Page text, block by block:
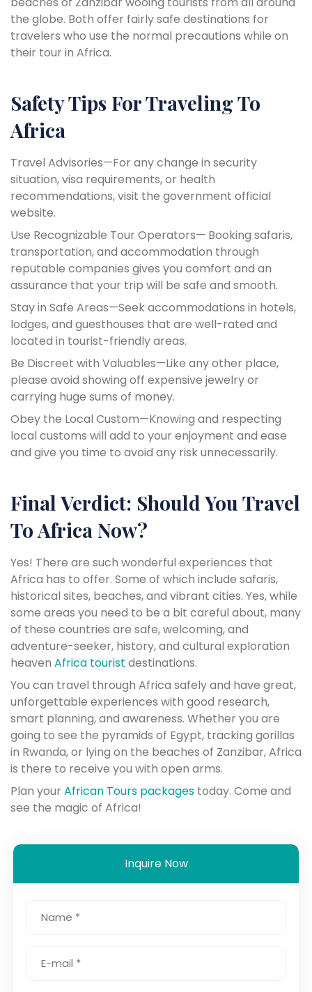
the globe. Both offer fairly safe destinations for
travelers who use the normal precautions while on
their tour in Africa.
Safety Tips For Traveling To
Africa
Travel Advisories—For any change in security
situation, visa requirements, or health
recommendations, visit the government official
website.
Use Recognizable Tour Operators— Booking safaris,
transportation, and accommodation through
reputable companies gives you comfort and an
assurance that your trip will be safe and smooth.
Stay in Safe Areas—Seek accommodations in hotels,
lodges, and guesthouses that are well-rated and
located in tourist-friendly areas.
Be Discreet with Valuables—Like any other place,
please avoid showing off expensive jewelry or
carrying huge sums of money.
Obey the Local Custom—Knowing and respecting
local customs will add to your enjoyment and ease
and give you time to avoid any risk unnecessarily.
Final Verdict: Should You Travel
To Africa Now?
Yes! There are such wonderful experiences that
Africa has to offer. Some of which include safaris,
historical sites, beaches, and vibrant cities. Yes, while
some areas you need to be a bit careful about, many
of these countries are safe, welcoming, and
adventure-seeker, history, and cultural exploration
heaven Africa tourist destinations.
You can travel through Africa safely and have great,
unforgettable experiences with good research,
smart planning, and awareness. Whether you are
going to see the pyramids of Egypt, tracking gorillas
in Rwanda, or lying on the beaches of Zanzibar, Africa
is there to receive you with open arms.
Plan your African Tours packages today. Come and
see the magic of Africa!
Inquire Now